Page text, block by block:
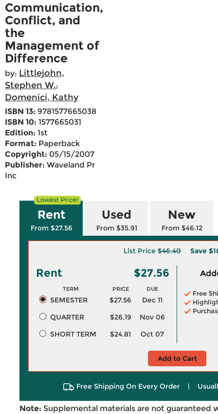
Communication,
Conflict, and
the
Management of
Difference
by: Littlejohn,
Stephen W.;
Domenici, Kathy
ISBN 13: 9781577665038
ISBN 10: 1577665031
Edition: 1st
Format: Paperback
Copyright: 05/15/2007
Publisher: Waveland Pr
Inc
Rent
From $27.56
Used
From $35.91
New
From $46.12
List Price $46.40 Save
Rent $27.56
TERM PRICE DUE
SEMESTER $27.56
Dec 11
QUARTER
$26.19
Nov 06
SHORT TERM
$24.81 Oct 07
Free
Add to Cart
Free Shipping On Every Order |
Note: Supplemental materials are not guaranteed